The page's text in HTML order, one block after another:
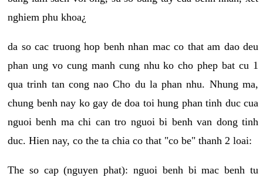
nghiem phu khoa¿
da so cac truong hop benh nhan mac co that am dao deu
phan ung vo cung manh cung nhu ko cho phep bat cu 1
qua trinh tan cong nao Cho du la phan nhu. Nhung ma,
chung benh nay ko gay de doa toi hung phan tinh duc cua
nguoi benh ma chi can tro nguoi bi benh van dong tinh
duc. Hien nay, co the ta chia co that "co be" thanh 2 loai:
The so cap (nguyen phat): nguoi benh bi mac benh tu